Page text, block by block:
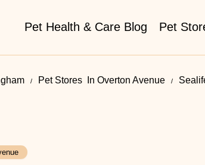
Pet Health & Care Blog Pet
Pet Stores ​ In Overton Avenue